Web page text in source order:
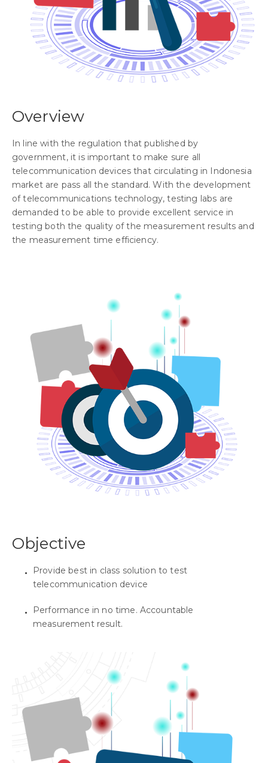
Overview
In line with the regulation that published by
government, it is important to make sure all
telecommunication devices that circulating in Indonesia
market are pass all the standard. With the development
of telecommunications technology, testing labs are
demanded to be able to provide excellent service in
testing both the quality of the measurement results and
the measurement time efficiency.
Objective
Provide best in class solution to test
telecommunication device
Performance in no time. Accountable
measurement result.